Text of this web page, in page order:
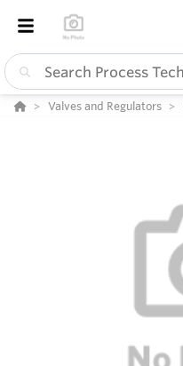
Valves and Regulators